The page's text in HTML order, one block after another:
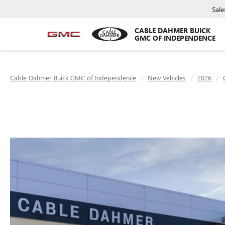
CABLE DAHMER BUICK
GMC OF INDEPENDENCE
Cable Dahmer Buick GMC of Independence New Vehicles 2026